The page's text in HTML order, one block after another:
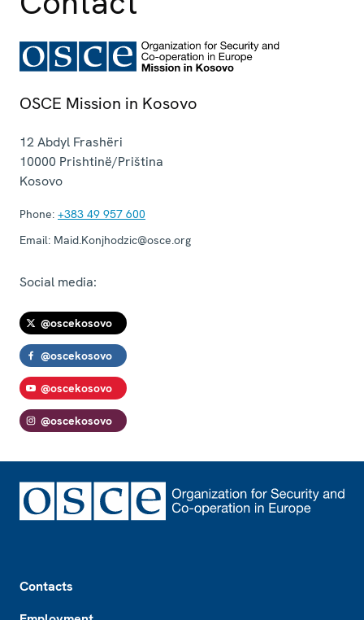
OSCE Mission in Kosovo
12 Abdyl Frashëri
10000 Prishtinë/Priština
Kosovo
Phone: +383 49 957 600
Email: Maid.Konjhodzic@osce.org
Social media:
@oscekosovo
@oscekosovo
@oscekosovo
@oscekosovo
Contacts